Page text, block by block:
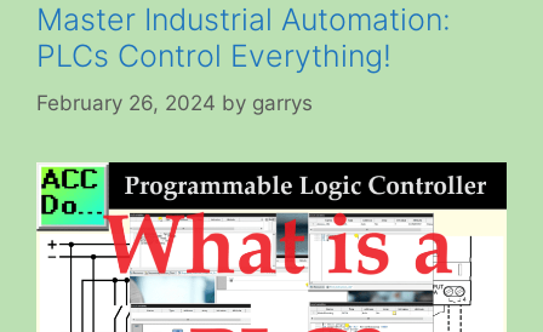
Master Industrial Automation:
PLCs Control Everything!
February 26, 2024 by garrys